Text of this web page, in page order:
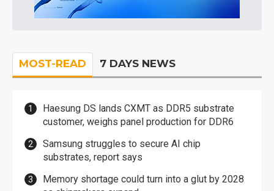
MOST-READ 7 DAYS NEWS
Haesung DS lands CXMT as DDR5 substrate
customer, weighs panel production for DDR6
Samsung struggles to secure AI chip
substrates, report says
Memory shortage could turn into a glut by 2028